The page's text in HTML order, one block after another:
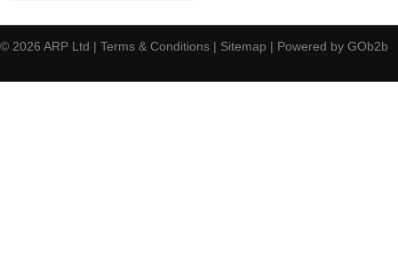
© 2026 ARP Ltd | Terms & Conditions | Sitemap | Powered by GOb2b